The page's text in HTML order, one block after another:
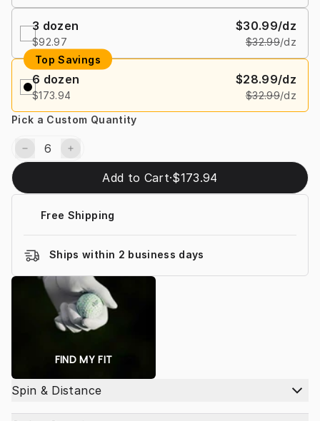
3 dozen
$92.97
$30.99/dz
$32.99/dz
Top Savings
6 dozen
$173.94
$28.99/dz
$32.99/dz
Pick a Custom Quantity
Add to Cart·$173.94
Free Shipping
Ships within 2 business days
FIND MY FIT
Spin & Distance